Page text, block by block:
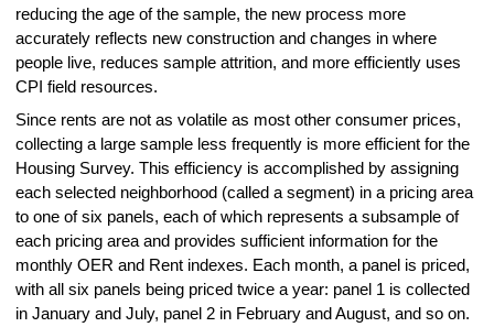
reducing the age of the sample, the new process more
accurately reflects new construction and changes in where
people live, reduces sample attrition, and more efficiently uses
CPI field resources.
Since rents are not as volatile as most other consumer prices,
collecting a large sample less frequently is more efficient for the
Housing Survey. This efficiency is accomplished by assigning
each selected neighborhood (called a segment) in a pricing area
to one of six panels, each of which represents a subsample of
each pricing area and provides sufficient information for the
monthly OER and Rent indexes. Each month, a panel is priced,
with all six panels being priced twice a year: panel 1 is collected
in January and July, panel 2 in February and August, and so on.